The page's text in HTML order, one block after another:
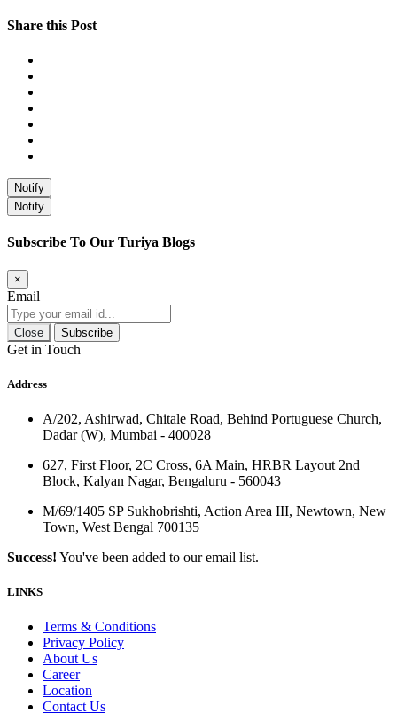
Share this Post
Notify
Notify
Subscribe To Our Turiya Blogs
×
Email
Close Subscribe
Get in Touch
Address
A/202, Ashirwad, Chitale Road, Behind Portuguese Church,
Dadar (W), Mumbai - 400028
627, First Floor, 2C Cross, 6A Main, HRBR Layout 2nd
Block, Kalyan Nagar, Bengaluru - 560043
M/69/1405 SP Sukhobrishti, Action Area III, Newtown, New
Town, West Bengal 700135
Success! You've been added to our email list.
LINKS
Terms & Conditions
Privacy Policy
About Us
Career
Location
Contact Us